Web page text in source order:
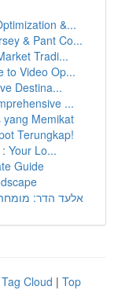
&...
& Pant Co...
Tradi...
to Video Op...
Destina...
...
yang Memikat
Terungkap!
Your Lo...
Guide
אלעד הדר:
Tag Cloud | Top